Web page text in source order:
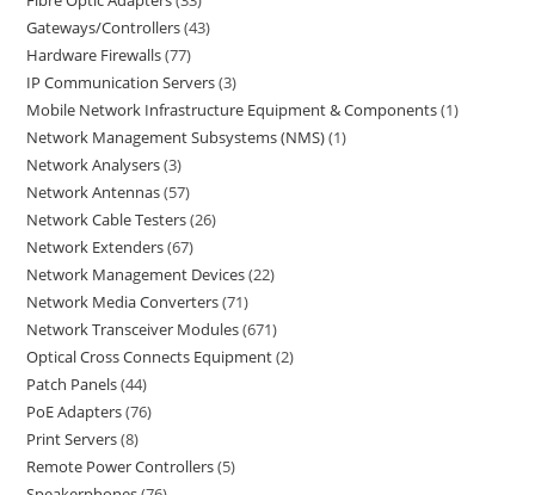
Gateways/Controllers 43
Hardware Firewalls 77
IP Communication Servers 3
Mobile Network Infrastructure Equipment & Components 1
Network Management Subsystems (NMS) 1
Network Analysers 3
Network Antennas 57
Network Cable Testers 26
Network Extenders 67
Network Management Devices 22
Network Media Converters 71
Network Transceiver Modules 671
Optical Cross Connects Equipment 2
Patch Panels 44
PoE Adapters 76
Print Servers 8
Remote Power Controllers 5